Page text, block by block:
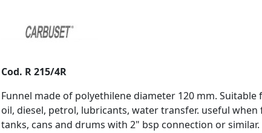
Cod. R 215/4R
Funnel made of polyethilene diameter 120 mm.
oil, diesel, petrol, lubricants, water transfer. useful when
tanks, cans and drums with 2" bsp connection or similar.